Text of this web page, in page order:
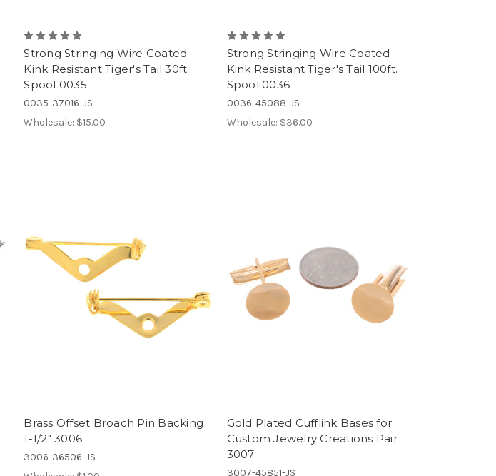
Strong Stringing Wire Coated
Kink Resistant Tiger's Tail 30ft.
Spool 0035
0035-37016-JS
Wholesale: $15.00
Strong Stringing Wire Coated
Kink Resistant Tiger's Tail 100ft.
Spool 0036
0036-45088-JS
Wholesale: $36.00
Brass Offset Broach Pin Backing
1-1/2" 3006
3006-36506-JS
Gold Plated Cufflink Bases for
Custom Jewelry Creations Pair
3007
3007-45851-JS